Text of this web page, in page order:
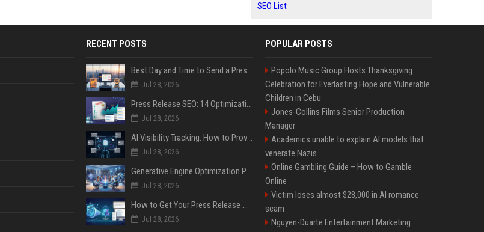
SEO List
RECENT POSTS
Best Day and Time to Send a Press Release for Media Pick Up
Jul 28, 2026
Press Release SEO: 14 Optimizations That Actually Move Rankings
Jul 28, 2026
AI Visibility Tracking: How to Prove Your PR Got Cited
Jul 28, 2026
Generative Engine Optimization PR Starter Guide
Jul 28, 2026
How to Get Your Press Release Cited in Google AI Overviews
Jul 28, 2026
POPULAR POSTS
Popolo Music Group Hosts Thanksgiving
Celebration for Everlasting Hope and Vulnerable
Children in Cebu
Jones-Collins Films Senior Production
Manager
Academics unable to explain AI models that
venerate Nazis
Online Gambling Guide – How to Gamble
Online
Victim loses almost $28,000 in AI romance
scam
Nguyen-Duarte Entertainment Marketing